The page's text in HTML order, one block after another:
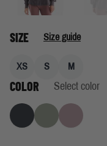
COLOR Select color
Granite Cool Lichen
Rose
SIZE Size guide
XS S M